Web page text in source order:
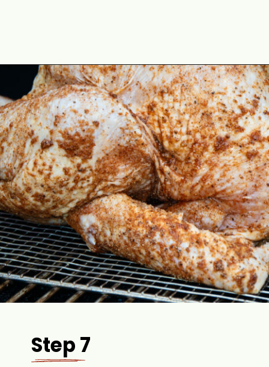
Opening https://cookswithsoul.com/pellet-grill-smoked-turkey/
Step 7